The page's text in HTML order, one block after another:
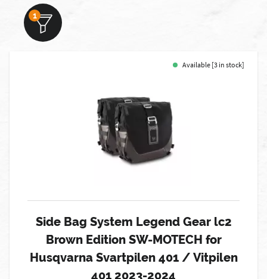
1
Available [3 in stock]
Side Bag System Legend Gear lc2
Brown Edition SW-MOTECH for
Husqvarna Svartpilen 401 / Vitpilen
401 2023-2024